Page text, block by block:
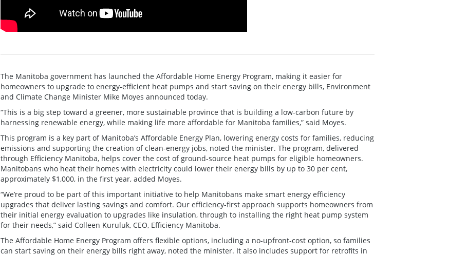
The Manitoba government has launched the Affordable Home Energy Program, making it easier for
homeowners to upgrade to energy-efficient heat pumps and start saving on their energy bills, Environment
and Climate Change Minister Mike Moyes announced today.
“This is a big step toward a greener, more sustainable province that is building a low-carbon future by
harnessing renewable energy, while making life more affordable for Manitoba families,” said Moyes.
This program is a key part of Manitoba’s Affordable Energy Plan, lowering energy costs for families, reducing
emissions and supporting the creation of clean-energy jobs, noted the minister. The program, delivered
through Efficiency Manitoba, helps cover the cost of ground-source heat pumps for eligible homeowners.
Manitobans who heat their homes with electricity could lower their energy bills by up to 30 per cent,
approximately $1,000, in the first year, added Moyes.
“We’re proud to be part of this important initiative to help Manitobans make smart energy efficiency
upgrades that deliver lasting savings and comfort. Our efficiency-first approach supports homeowners from
their initial energy evaluation to upgrades like insulation, through to installing the right heat pump system
for their needs,” said Colleen Kuruluk, CEO, Efficiency Manitoba.
The Affordable Home Energy Program offers flexible options, including a no-upfront-cost option, so families
can start saving on their energy bills right away, noted the minister. It also includes support for retrofits in